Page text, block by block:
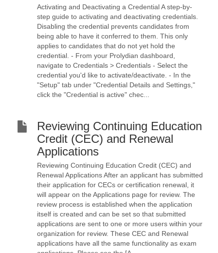
Activating and Deactivating a Credential A step-by-
step guide to activating and deactivating credentials.
Disabling the credential prevents candidates from
being able to have it conferred to them. This only
applies to candidates that do not yet hold the
credential. - From your Prolydian dashboard,
navigate to Credentials > Credentials - Select the
credential you'd like to activate/deactivate. - In the
"Setup" tab under "Credential Details and Settings,"
click the "Credential is active" chec...
Reviewing Continuing Education
Credit (CEC) and Renewal
Applications
Reviewing Continuing Education Credit (CEC) and
Renewal Applications After an applicant has submitted
their application for CECs or certification renewal, it
will appear on the Applications page for review. The
review process is established when the application
itself is created and can be set so that submitted
applications are sent to one or more users within your
organization for review. These CEC and Renewal
applications have all the same functionality as exam